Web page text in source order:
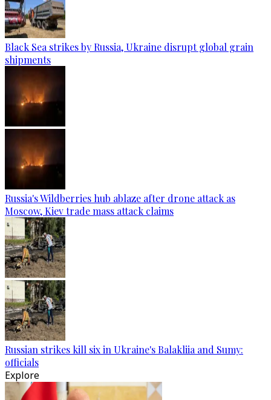
Black Sea strikes by Russia, Ukraine disrupt global grain
shipments
Russia's Wildberries hub ablaze after drone attack as
Moscow, Kiev trade mass attack claims
Russian strikes kill six in Ukraine's Balakliia and Sumy:
officials
Explore